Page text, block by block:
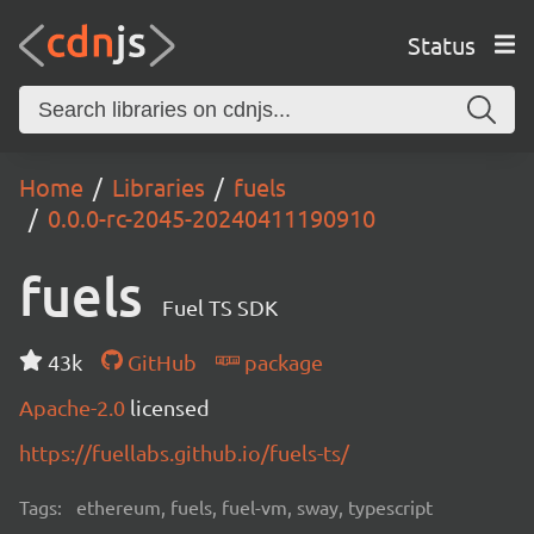
Status
Home Libraries
fuels
0.0.0-rc-2045-20240411190910
fuels Fuel TS SDK
43k GitHub
package
Apache-2.0 licensed
https://fuellabs.github.io/fuels-ts/
Tags: ethereum, fuels, fuel-vm, sway, typescript